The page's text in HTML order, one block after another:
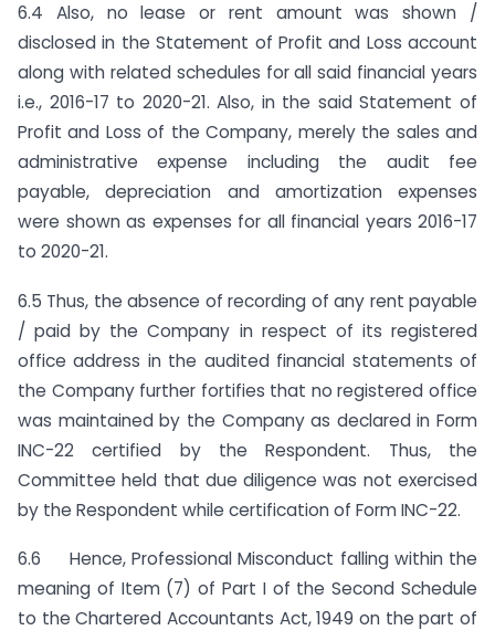
6.4 Also, no lease or rent amount was shown /
disclosed in the Statement of Profit and Loss account
along with related schedules for all said financial years
i.e., 2016-17 to 2020-21. Also, in the said Statement of
Profit and Loss of the Company, merely the sales and
administrative expense including the audit fee
payable, depreciation and amortization expenses
were shown as expenses for all financial years 2016-17
to 2020-21.
6.5 Thus, the absence of recording of any rent payable
/ paid by the Company in respect of its registered
office address in the audited financial statements of
the Company further fortifies that no registered office
was maintained by the Company as declared in Form
INC-22 certified by the Respondent. Thus, the
Committee held that due diligence was not exercised
by the Respondent while certification of Form INC-22.
6.6 Hence, Professional Misconduct falling within the
meaning of Item (7) of Part I of the Second Schedule
to the Chartered Accountants Act, 1949 on the part of